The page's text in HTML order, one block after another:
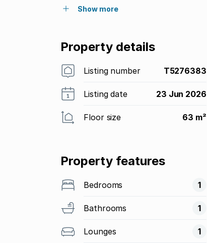
Show more
Property details
Listing number T5276383
Listing date 23 Jun 2026
Floor size 63 m²
Property features
Bedrooms 1
Bathrooms 1
Lounges 1